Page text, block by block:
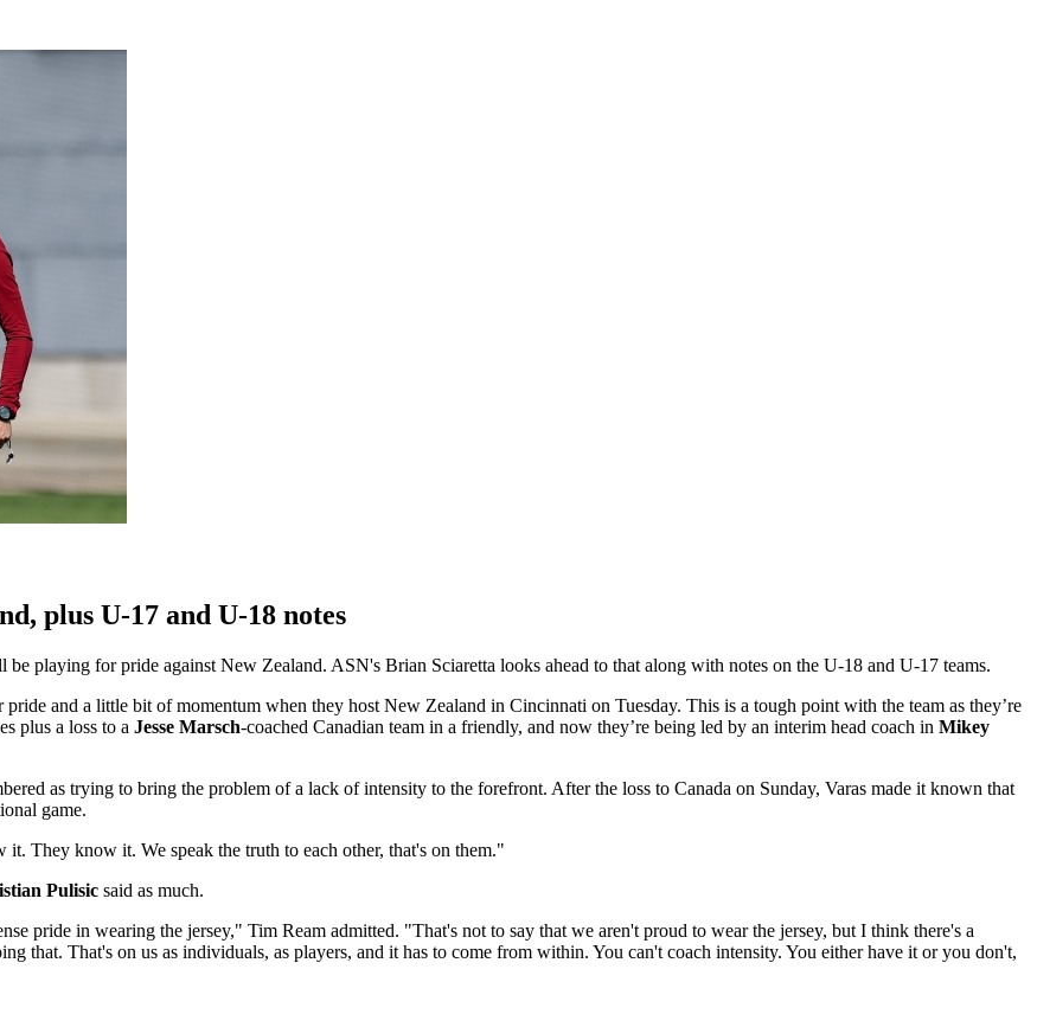
plus U-17 and U-18 notes
playing for pride against New Zealand. ASN's Brian Sciaretta looks ahead to that along with notes on the U-18 and U-17 teams.
and a little bit of momentum when they host New Zealand in Cincinnati on Tuesday. This is a tough point with the team as they’re
plus a loss to a Jesse Marsch-coached Canadian team in a friendly, and now they’re being led by an interim head coach in Mikey
as trying to bring the problem of a lack of intensity to the forefront. After the loss to Canada on Sunday, Varas made it known that
game.
They know it. We speak the truth to each other, that's on them."
Pulisic said as much.
pride in wearing the jersey," Tim Ream admitted. "That's not to say that we aren't proud to wear the jersey, but I think there's a
that. That's on us as individuals, as players, and it has to come from within. You can't coach intensity. You either have it or you don't,